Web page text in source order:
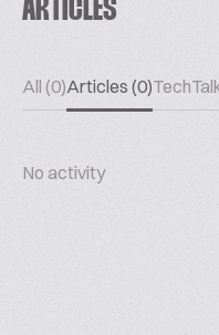
ARTICLES
All (0)Articles (0)
No activity